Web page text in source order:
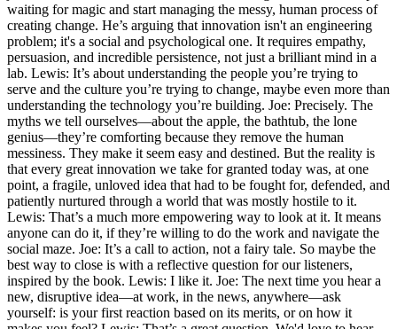
waiting for magic and start managing the messy, human process of
creating change. He’s arguing that innovation isn't an engineering
problem; it's a social and psychological one. It requires empathy,
persuasion, and incredible persistence, not just a brilliant mind in a
lab. Lewis: It’s about understanding the people you’re trying to
serve and the culture you’re trying to change, maybe even more than
understanding the technology you’re building. Joe: Precisely. The
myths we tell ourselves—about the apple, the bathtub, the lone
genius—they’re comforting because they remove the human
messiness. They make it seem easy and destined. But the reality is
that every great innovation we take for granted today was, at one
point, a fragile, unloved idea that had to be fought for, defended, and
patiently nurtured through a world that was mostly hostile to it.
Lewis: That’s a much more empowering way to look at it. It means
anyone can do it, if they’re willing to do the work and navigate the
social maze. Joe: It’s a call to action, not a fairy tale. So maybe the
best way to close is with a reflective question for our listeners,
inspired by the book. Lewis: I like it. Joe: The next time you hear a
new, disruptive idea—at work, in the news, anywhere—ask
yourself: is your first reaction based on its merits, or on how it